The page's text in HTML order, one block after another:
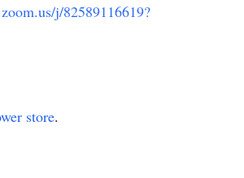
j/82589116619?
store.